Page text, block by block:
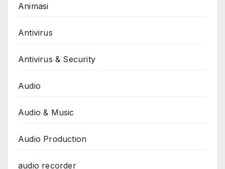
Animasi
Antivirus
Antivirus & Security
Audio
Audio & Music
Audio Production
audio recorder